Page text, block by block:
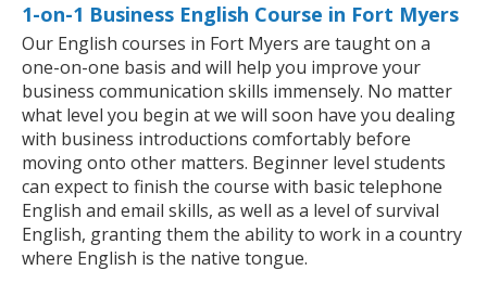
1-on-1 Business English Course in Fort Myers
Our English courses in Fort Myers are taught on a
one-on-one basis and will help you improve your
business communication skills immensely. No matter
what level you begin at we will soon have you dealing
with business introductions comfortably before
moving onto other matters. Beginner level students
can expect to finish the course with basic telephone
English and email skills, as well as a level of survival
English, granting them the ability to work in a country
where English is the native tongue.